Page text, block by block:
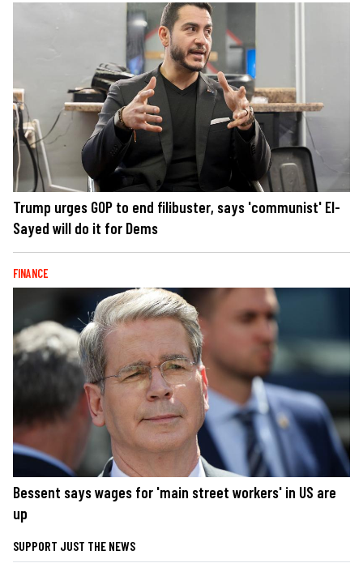
Trump urges GOP to end filibuster, says 'communist' El-
Sayed will do it for Dems
FINANCE
Bessent says wages for 'main street workers' in US are
up
SUPPORT JUST THE NEWS